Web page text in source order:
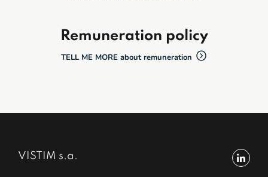
Remuneration policy
TELL ME MORE about remuneration
VISTIM s.a.